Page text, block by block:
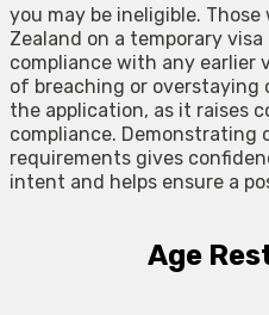
you may be ineligible.
Zealand on a temporary
compliance with any earlier
of breaching or
the application, as it raises
compliance. Demonstrating
requirements gives
intent and helps ensure a
Age